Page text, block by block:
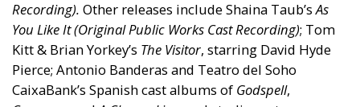
Recording). Other releases include Shaina Taub’sAs
You Like It (Original Public Works Cast Recording); Tom
Kitt & Brian Yorkey’s The Visitor, starring David Hyde
Pierce; Antonio Banderas and Teatro del Soho
CaixaBank’s Spanish cast albums of Godspell,